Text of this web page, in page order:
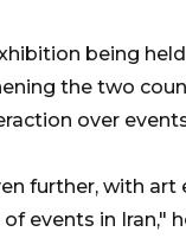
being
the two
over
further, with
events in Iran,"